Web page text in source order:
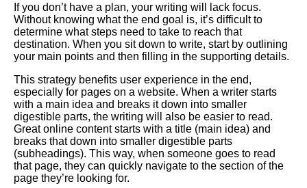
If you don’t have a plan, your writing will lack focus.
Without knowing what the end goal is, it’s difficult to
determine what steps need to take to reach that
destination. When you sit down to write, start by outlining
your main points and then filling in the supporting details.
This strategy benefits user experience in the end,
especially for pages on a website. When a writer starts
with a main idea and breaks it down into smaller
digestible parts, the writing will also be easier to read.
Great online content starts with a title (main idea) and
breaks that down into smaller digestible parts
(subheadings). This way, when someone goes to read
that page, they can quickly navigate to the section of the
page they’re looking for.